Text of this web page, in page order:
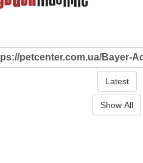
Latest
Show All